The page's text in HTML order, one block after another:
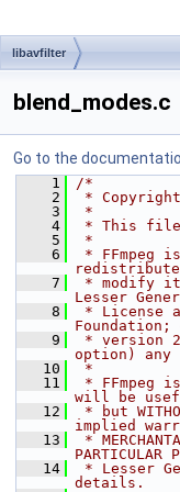
libavfilter
blend_modes.c
Go to the
    1
/*
    2
*
    3
*
    4
* This file
    5
*
    6
* FFmpeg
    7
* modify it
Lesser
    8
* License
    9
* version
option)
   10
*
   11
* FFmpeg
will be
   12
* but
implied
   13
*
PARTICULAR
   14
* Lesser
details.